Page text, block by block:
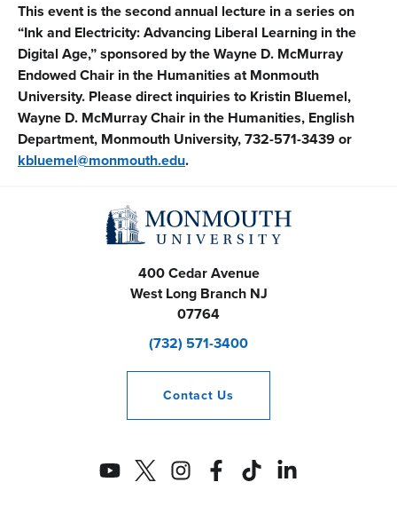
This event is the second annual lecture in a series on
“Ink and Electricity: Advancing Liberal Learning in the
Digital Age,” sponsored by the Wayne D. McMurray
Endowed Chair in the Humanities at Monmouth
University. Please direct inquiries to Kristin Bluemel,
Wayne D. McMurray Chair in the Humanities, English
Department, Monmouth University, 732-571-3439 or
kbluemel@monmouth.edu.
400 Cedar Avenue
West Long Branch NJ
07764
(732) 571-3400
Contact Us